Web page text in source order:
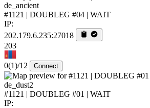
de_ancient
#1121 | DOUBLEG #04 | WAIT
IP:
202.179.6.235:27018
203
0(1)/12 Connect
de_dust2
#1121 | DOUBLEG #01 | WAIT
IP: